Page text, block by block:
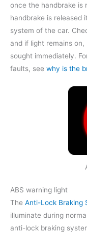
once the handbrake is
handbrake is released
system of the car.
and if light remains
sought immediately.
faults, see why is the
ABS warning light
The Anti-Lock Braking
illuminate during
anti-lock braking